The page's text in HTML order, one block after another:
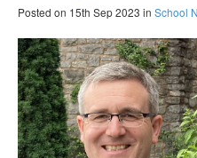
Posted on 15th Sep 2023 in School